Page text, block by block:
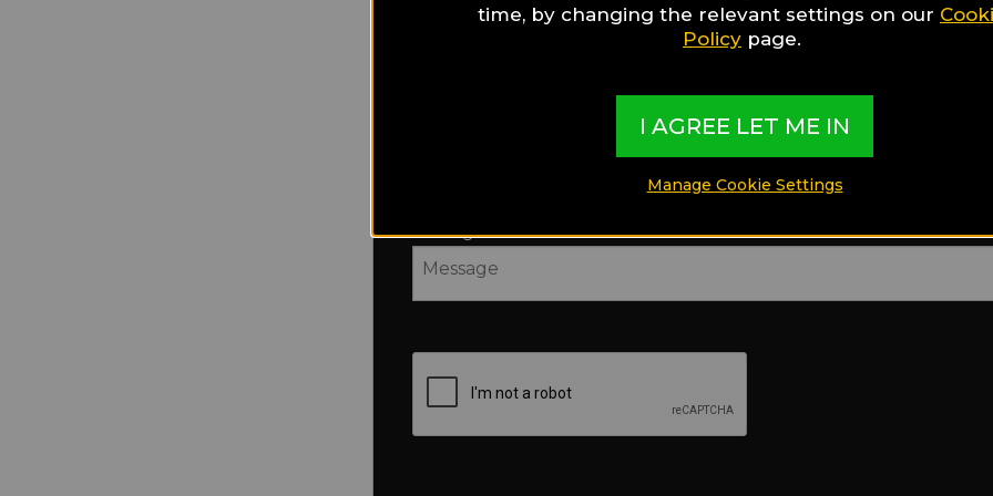
Message
time, by changing the relevant settings on our
Policypage.
I AGREE LET ME IN
Manage Cookie Settings